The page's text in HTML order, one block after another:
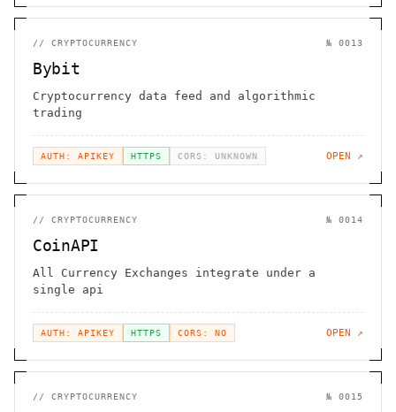
// CRYPTOCURRENCY № 0013
Bybit
Cryptocurrency data feed and algorithmic
trading
AUTH: APIKEY HTTPS CORS: UNKNOWN OPEN ↗
// CRYPTOCURRENCY № 0014
CoinAPI
All Currency Exchanges integrate under a
single api
AUTH: APIKEY HTTPS CORS: NO OPEN ↗
// CRYPTOCURRENCY № 0015